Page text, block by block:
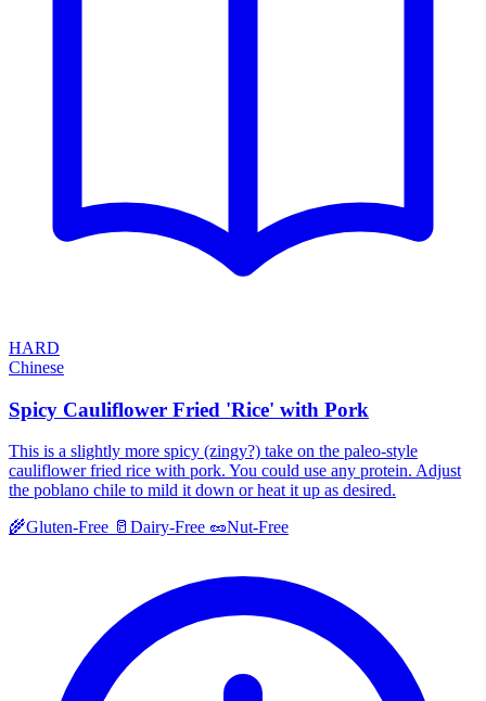
HARD
Chinese
Spicy Cauliflower Fried 'Rice' with Pork
This is a slightly more spicy (zingy?) take on the paleo-style
cauliflower fried rice with pork. You could use any protein. Adjust
the poblano chile to mild it down or heat it up as desired.
🌾Gluten-Free 🥛 Dairy-Free 🥜Nut-Free